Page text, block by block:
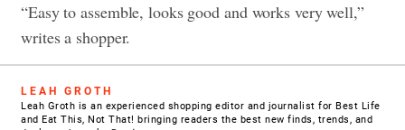
“Easy to assemble, looks good and works very well,”
writes a shopper.
LEAH GROTH
Leah Groth is an experienced shopping editor and journalist for Best Life
and Eat This, Not That! bringing readers the best new finds, trends, and